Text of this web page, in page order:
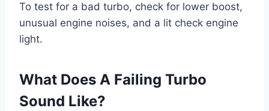
To test for a bad turbo, check for lower boost,
unusual engine noises, and a lit check engine
light.
What Does A Failing Turbo
Sound Like?